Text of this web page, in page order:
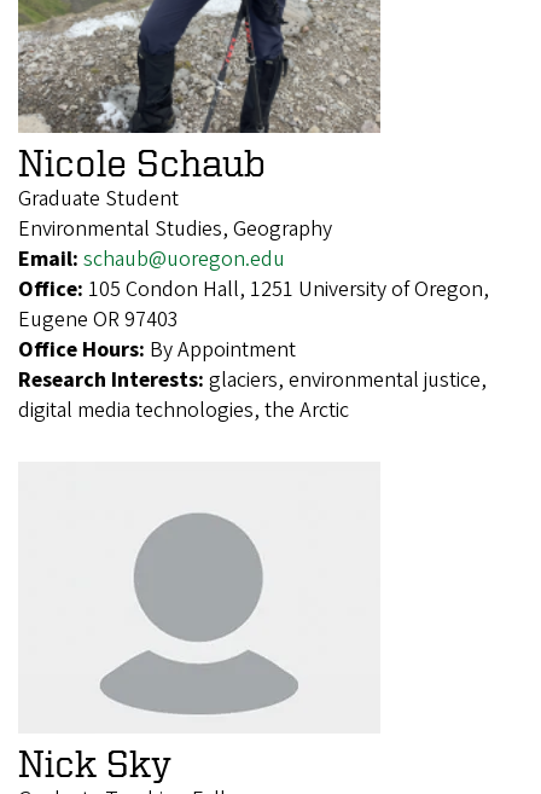
Nicole Schaub
Graduate Student
Environmental Studies, Geography
Email: schaub@uoregon.edu
Office: 105 Condon Hall, 1251 University of Oregon,
Eugene OR 97403
Office Hours: By Appointment
Research Interests: glaciers, environmental justice,
digital media technologies, the Arctic
Nick Sky